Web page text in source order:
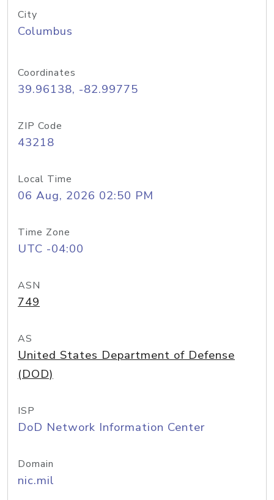
City
Columbus
Coordinates
39.96138, -82.99775
ZIP Code
43218
Local Time
06 Aug, 2026 02:50 PM
Time Zone
UTC -04:00
ASN
749
AS
United States Department of Defense
(DOD)
ISP
DoD Network Information Center
Domain
nic.mil